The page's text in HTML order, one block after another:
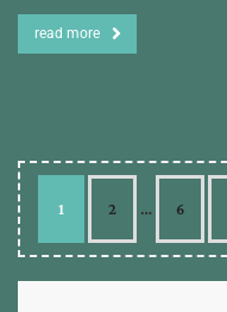
read more
1 2 … 6